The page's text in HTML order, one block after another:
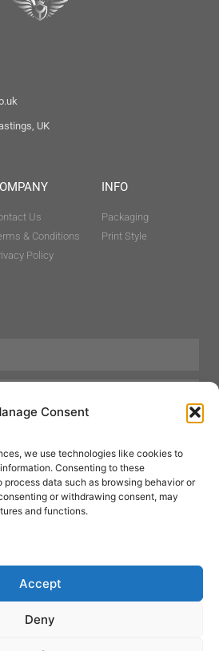
Consent
we use technologies like cookies to
Consenting to these
data such as browsing behavior or
or withdrawing consent, may
and functions.
Accept
Deny
UK
Us
& Conditions
Policy
INFO
Packaging
Print Style
Beauty
Mens Grooming